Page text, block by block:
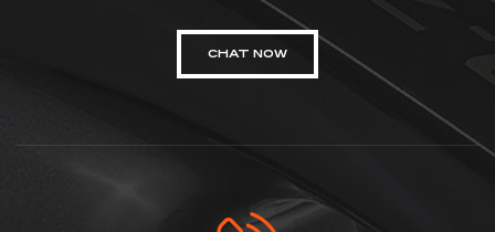
CHAT NOW